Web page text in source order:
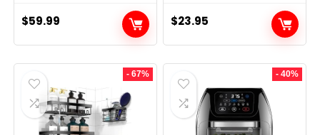
$59.99 $23.95
- 67% - 40%